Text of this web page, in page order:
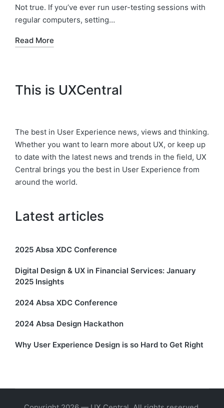
Not true. If you’ve ever run user-testing sessions with
regular computers, setting…
Read More
This is UXCentral
The best in User Experience news, views and thinking.
Whether you want to learn more about UX, or keep up
to date with the latest news and trends in the field, UX
Central brings you the best in User Experience from
around the world.
Latest articles
2025 Absa XDC Conference
Digital Design & UX in Financial Services: January
2025 Insights
2024 Absa XDC Conference
2024 Absa Design Hackathon
Why User Experience Design is so Hard to Get Right